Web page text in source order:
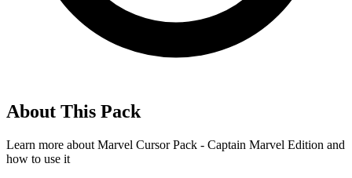
About This Pack
Learn more about Marvel Cursor Pack - Captain Marvel Edition and
how to use it